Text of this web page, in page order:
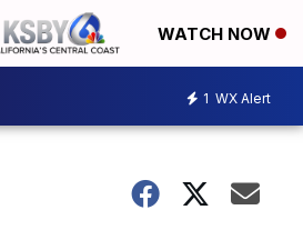
WATCH NOW
1 WX Alert